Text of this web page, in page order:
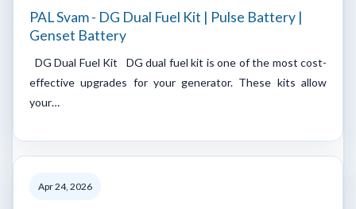
PAL Svam - DG Dual Fuel Kit | Pulse Battery |
Genset Battery
DG Dual Fuel Kit DG dual fuel kit is one of the most cost-
effective upgrades for your generator. These kits allow
your…
Apr 24, 2026